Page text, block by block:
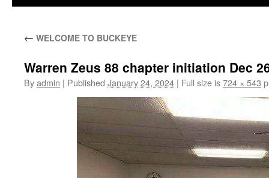
← WELCOME TO BUCKEYE
Warren Zeus 88 chapter initiation Dec
Byadmin | Published January 24, 2024 | Full size is724 × 543